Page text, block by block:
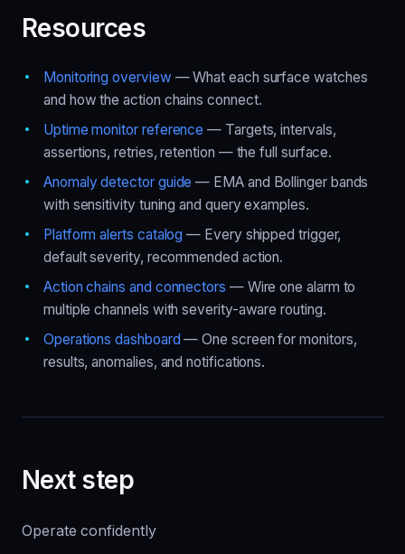
Resources
Monitoring overview — What each surface watches
and how the action chains connect.
Uptime monitor reference — Targets, intervals,
assertions, retries, retention — the full surface.
Anomaly detector guide — EMA and Bollinger bands
with sensitivity tuning and query examples.
Platform alerts catalog — Every shipped trigger,
default severity, recommended action.
Action chains and connectors — Wire one alarm to
multiple channels with severity-aware routing.
Operations dashboard — One screen for monitors,
results, anomalies, and notifications.
Next step
Operate confidently